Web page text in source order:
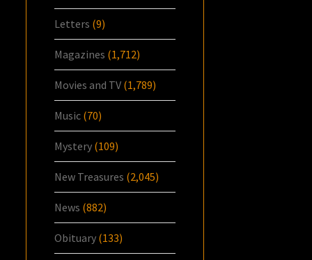
Letters (9)
Magazines (1,712)
Movies and TV (1,789)
Music (70)
Mystery (109)
New Treasures (2,045)
News (882)
Obituary (133)